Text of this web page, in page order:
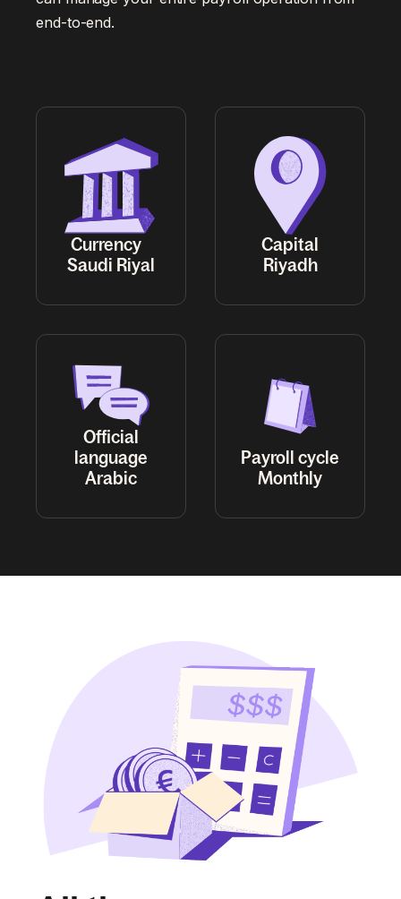
end-to-end.
Currency
Saudi Riyal
Capital
Riyadh
Official
language
Arabic
Payroll cycle
Monthly